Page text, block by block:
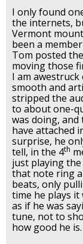
I only found
the internets,
Vermont
been a
Tom posted
moving those
I am
smooth and
stripped the
to about one-
was doing,
have attached
surprise, he
tell, in the 4th
just playing the
that note ring
beats, only
time he plays it
as if he was
tune, not to
how good he is.